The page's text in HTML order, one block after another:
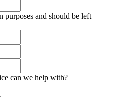
and should be left
can we help with?